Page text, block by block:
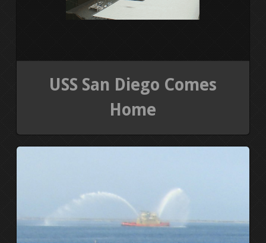
ALL POSTS
STOREUSS San Diego Comes
Home